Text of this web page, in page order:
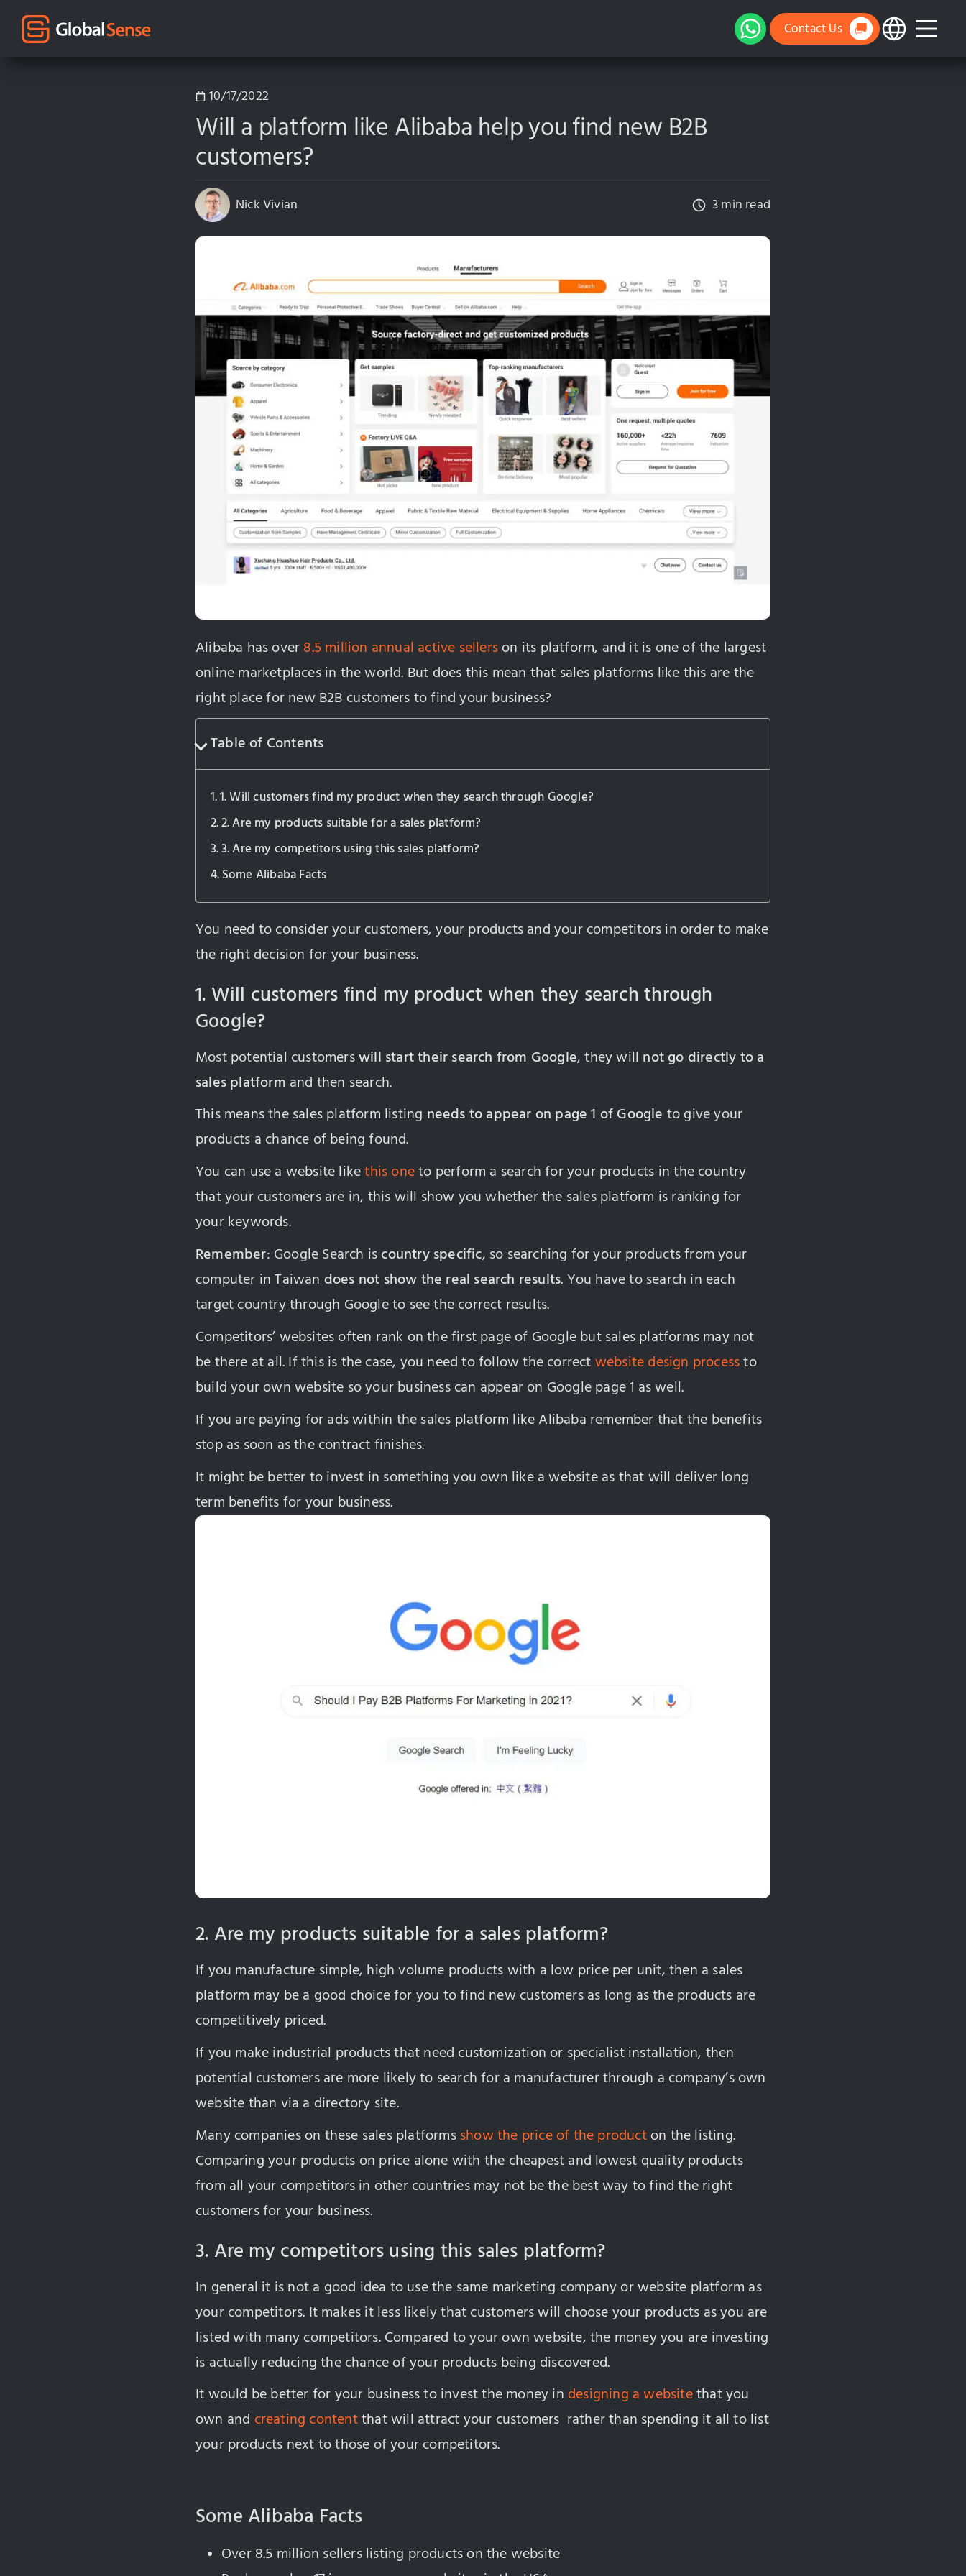
Contact Us
10/17/2022
Will a platform like Alibaba help you find new B2B
customers?
Nick Vivian 3 min read
Alibaba has over 8.5 million annual active sellers on its platform, and it is one of the largest
online marketplaces in the world. But does this mean that sales platforms like this are the
right place for new B2B customers to find your business?
Table of Contents
1. Will customers find my product when they search through Google?
2. Are my products suitable for a sales platform?
3. Are my competitors using this sales platform?
Some Alibaba Facts
You need to consider your customers, your products and your competitors in order to make
the right decision for your business.
1. Will customers find my product when they search through
Google?
Most potential customerswill start their search from Google, they will not go directly to a
sales platform and then search.
This means the sales platform listing needs to appear on page 1 of Google to give your
products a chance of being found.
You can use a website likethis oneto perform a search for your products in the country
that your customers are in, this will show you whether the sales platform is ranking for
your keywords.
Remember: Google Search iscountry specific, so searching for your products from your
computer in Taiwan does not show the real search results. You have to search in each
target country through Google to see the correct results.
Competitors’ websites often rank on the first page of Google but sales platforms may not
be there at all. If this is the case, you need to follow the correct website design processto
build your own website so your business can appear on Google page 1 as well.
If you are paying for ads within the sales platform like Alibaba remember that the benefits
stop as soon as the contract finishes.
It might be better to invest in something you own like a website as that will deliver long
term benefits for your business.
2. Are my products suitable for a sales platform?
If you manufacture simple, high volume products with a low price per unit, then a sales
platform may be a good choice for you to find new customers as long as the products are
competitively priced.
If you make industrial products that need customization or specialist installation, then
potential customers are more likely to search for a manufacturer through a company’s own
website than via a directory site.
Many companies on these sales platforms show the price of the producton the listing.
Comparing your products on price alone with the cheapest and lowest quality products
from all your competitors in other countries may not be the best way to find the right
customers for your business.
3. Are my competitors using this sales platform?
In general it is not a good idea to use the same marketing company or website platform as
your competitors. It makes it less likely that customers will choose your products as you are
listed with many competitors. Compared to your own website, the money you are investing
is actually reducing the chance of your products being discovered.
It would be better for your business to invest the money in designing a websitethat you
own and creating contentthat will attract your customers rather than spending it all to list
your products next to those of your competitors.
Some Alibaba Facts
Over 8.5 million sellers listing products on the website